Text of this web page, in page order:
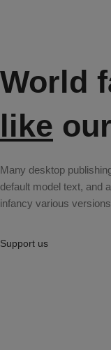
World
like
Many desktop
default model text, and
infancy various
Support us